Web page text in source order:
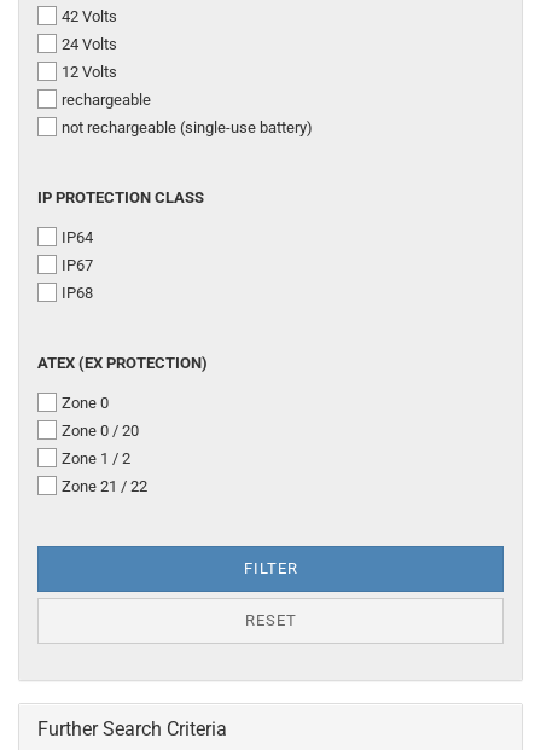
42 Volts
24 Volts
12 Volts
rechargeable
not rechargeable (single-use battery)
IP
CLASS
IP PROTECTION CLASS
IP64
IP67
IP68
ATEX
PROTECTION)
ATEX (EX PROTECTION)
Zone 0
Zone 0 / 20
Zone 1 / 2
Zone 21 / 22
FILTER
RESET
Further Search Criteria